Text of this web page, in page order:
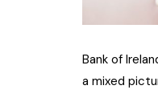
Bank of
a mixed